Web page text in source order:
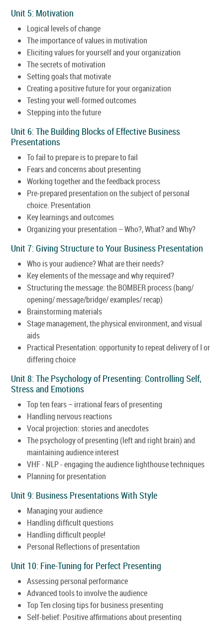
Unit 5: Motivation
Logical levels of change
The importance of values in motivation
Eliciting values for yourself and your organization
The secrets of motivation
Setting goals that motivate
Creating a positive future for your organization
Testing your well-formed outcomes
Stepping into the future
Unit 6: The Building Blocks of Effective Business
Presentations
To fail to prepare is to prepare to fail
Fears and concerns about presenting
Working together and the feedback process
Pre-prepared presentation on the subject of personal
choice. Presentation
Key learnings and outcomes
Organizing your presentation – Who?, What? and Why?
Unit 7: Giving Structure to Your Business Presentation
Who is your audience? What are their needs?
Key elements of the message and why required?
Structuring the message: the BOMBER process (bang/
opening/ message/bridge/ examples/ recap)
Brainstorming materials
Stage management, the physical environment, and visual
aids
Practical Presentation: opportunity to repeat delivery of I or
differing choice
Unit 8: The Psychology of Presenting: Controlling Self,
Stress and Emotions
Top ten fears – irrational fears of presenting
Handling nervous reactions
Vocal projection: stories and anecdotes
The psychology of presenting (left and right brain) and
maintaining audience interest
VHF - NLP - engaging the audience lighthouse techniques
Planning for presentation
Unit 9: Business Presentations With Style
Managing your audience
Handling difficult questions
Handling difficult people!
Personal Reflections of presentation
Unit 10: Fine-Tuning for Perfect Presenting
Assessing personal performance
Advanced tools to involve the audience
Top Ten closing tips for business presenting
Self-belief: Positive affirmations about presenting